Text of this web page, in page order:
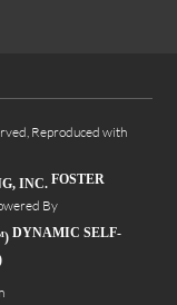
Reproduced with
FOSTER
By
DYNAMIC SELF-